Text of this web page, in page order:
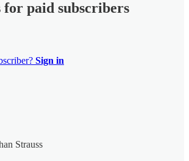
for paid subscribers
Sign in
Strauss